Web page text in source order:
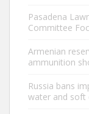
Pasadena
Committee
Armenian
ammunition
Russia bans
water and soft